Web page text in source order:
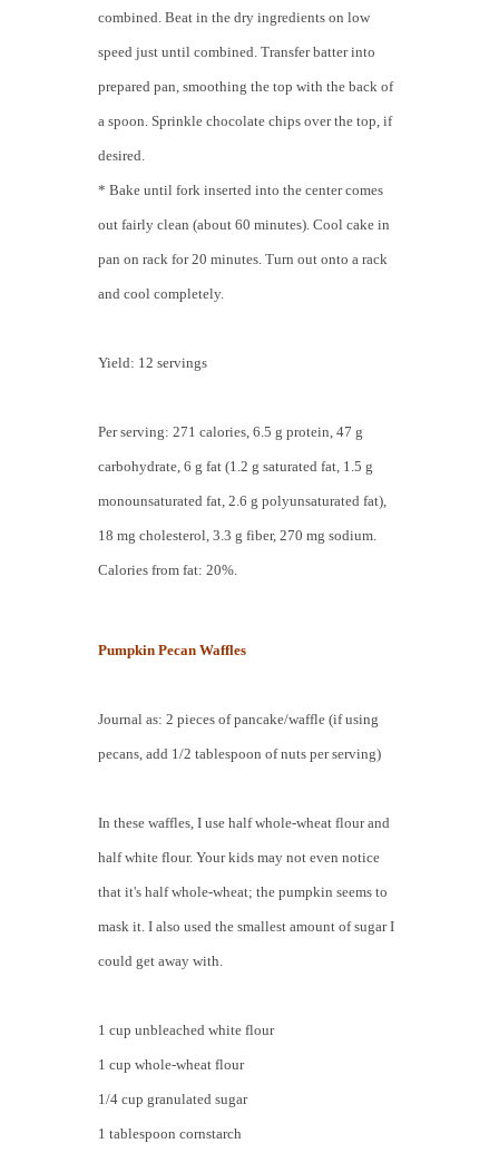
combined. Beat in the dry ingredients on low
speed just until combined. Transfer batter into
prepared pan, smoothing the top with the back of
a spoon. Sprinkle chocolate chips over the top, if
desired.
* Bake until fork inserted into the center comes
out fairly clean (about 60 minutes). Cool cake in
pan on rack for 20 minutes. Turn out onto a rack
and cool completely.
Yield: 12 servings
Per serving: 271 calories, 6.5 g protein, 47 g
carbohydrate, 6 g fat (1.2 g saturated fat, 1.5 g
monounsaturated fat, 2.6 g polyunsaturated fat),
18 mg cholesterol, 3.3 g fiber, 270 mg sodium.
Calories from fat: 20%.
Pumpkin Pecan Waffles
Journal as: 2 pieces of pancake/waffle (if using
pecans, add 1/2 tablespoon of nuts per serving)
In these waffles, I use half whole-wheat flour and
half white flour. Your kids may not even notice
that it's half whole-wheat; the pumpkin seems to
mask it. I also used the smallest amount of sugar I
could get away with.
1 cup unbleached white flour
1 cup whole-wheat flour
1/4 cup granulated sugar
1 tablespoon cornstarch